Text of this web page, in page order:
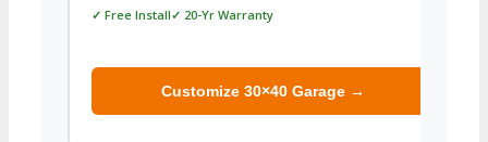
✓ Free Install✓ 20-Yr Warranty
Customize 30×40 Garage →